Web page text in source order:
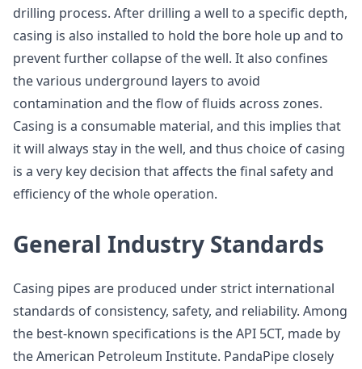
drilling process. After drilling a well to a specific depth,
casing is also installed to hold the bore hole up and to
prevent further collapse of the well. It also confines
the various underground layers to avoid
contamination and the flow of fluids across zones.
Casing is a consumable material, and this implies that
it will always stay in the well, and thus choice of casing
is a very key decision that affects the final safety and
efficiency of the whole operation.
General Industry Standards
Casing pipes are produced under strict international
standards of consistency, safety, and reliability. Among
the best-known specifications is the API 5CT, made by
the American Petroleum Institute. PandaPipe closely